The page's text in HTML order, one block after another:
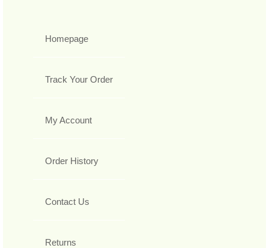
Homepage
Track Your Order
My Account
Order History
Contact Us
Returns